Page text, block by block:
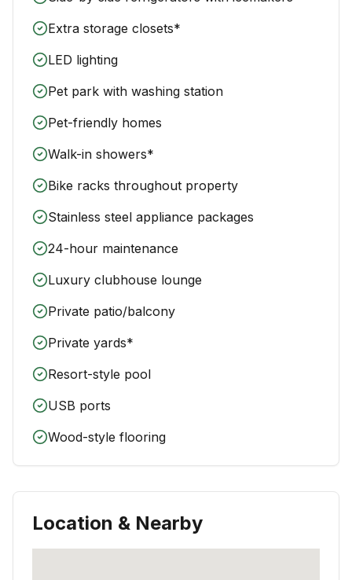
Extra storage closets*
LED lighting
Pet park with washing station
Pet-friendly homes
Walk-in showers*
Bike racks throughout property
Stainless steel appliance packages
24-hour maintenance
Luxury clubhouse lounge
Private patio/balcony
Private yards*
Resort-style pool
USB ports
Wood-style flooring
Location & Nearby